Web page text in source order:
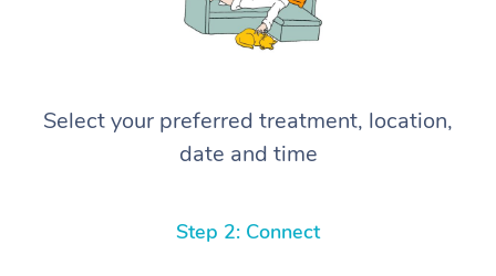
Select your preferred treatment, location,
date and time
Step 2: Connect